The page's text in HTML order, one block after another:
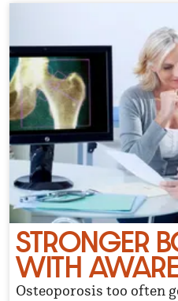
STRONGER
WITH
Osteoporosis too often